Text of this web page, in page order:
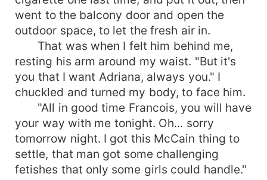
went to the balcony door and open the
outdoor space, to let the fresh air in.
That was when I felt him behind me,
resting his arm around my waist. "But it's
you that I want Adriana, always you." I
chuckled and turned my body, to face him.
"All in good time Francois, you will have
your way with me tonight. Oh... sorry
tomorrow night. I got this McCain thing to
settle, that man got some challenging
fetishes that only some girls could handle."